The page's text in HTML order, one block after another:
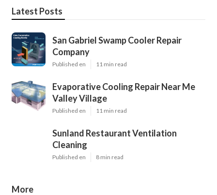
Latest Posts
San Gabriel Swamp Cooler Repair
Company
Published en 11 min read
Evaporative Cooling Repair Near Me
Valley Village
Published en 11 min read
Sunland Restaurant Ventilation
Cleaning
Published en 8 min read
More